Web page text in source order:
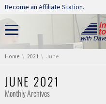
Skip navigation
Become an Affiliate Station.
You are here:
Home 2021 June
JUNE 2021
Monthly Archives